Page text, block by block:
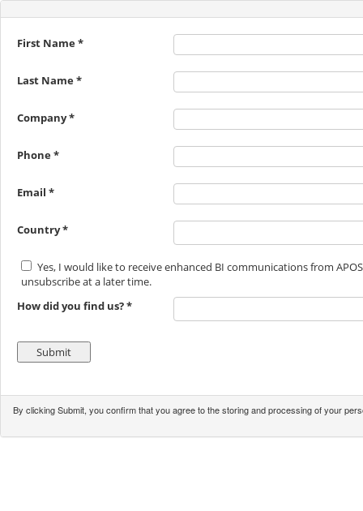
First Name *
Last Name *
Company *
Phone *
Email *
Country *
Yes, I would like to receive enhanced BI communications from
unsubscribe at a later time.
How did you find us? *
By clicking Submit, you confirm that you agree to the storing and processing of your